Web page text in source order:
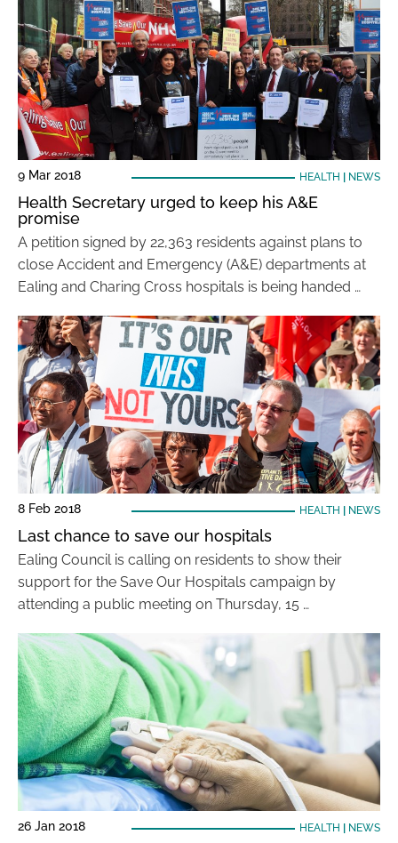
9 Mar 2018 HEALTH NEWS
Health Secretary urged to keep his A&E
promise
A petition signed by 22,363 residents against plans to
close Accident and Emergency (A&E) departments at
Ealing and Charing Cross hospitals is being handed …
8 Feb 2018 HEALTH NEWS
Last chance to save our hospitals
Ealing Council is calling on residents to show their
support for the Save Our Hospitals campaign by
attending a public meeting on Thursday, 15 …
26 Jan 2018 HEALTH NEWS